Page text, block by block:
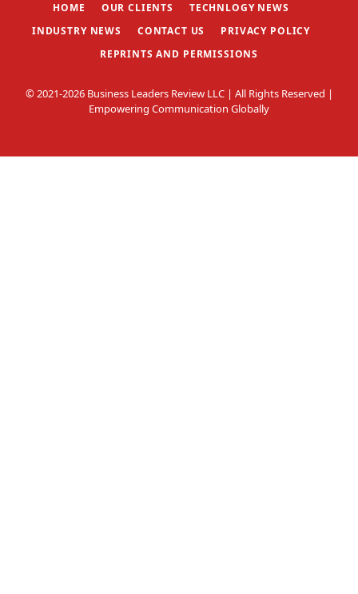
HOME OUR CLIENTS
TECHNLOGY NEWS
INDUSTRY NEWS
CONTACT US
PRIVACY POLICY
REPRINTS AND PERMISSIONS
© 2021-2026 Business Leaders Review LLC | All Rights Reserved |
Empowering Communication Globally